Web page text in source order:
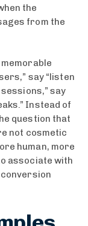
the
from the
say “listen
say
Instead of
question that
not cosmetic
human, more
associate with